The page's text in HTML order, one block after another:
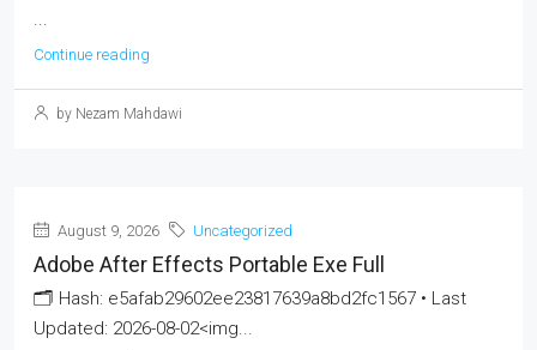
...
Continue reading
by Nezam Mahdawi
August 9, 2026 Uncategorized
Adobe After Effects Portable Exe Full
🗂 Hash: e5afab29602ee23817639a8bd2fc1567 • Last
Updated: 2026-08-02<img...